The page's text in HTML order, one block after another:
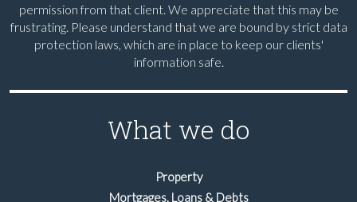
permission from that client. We appreciate that this may be
frustrating. Please understand that we are bound by strict data
protection laws, which are in place to keep our clients'
information safe.
What we do
Property
Mortgages, Loans & Debts